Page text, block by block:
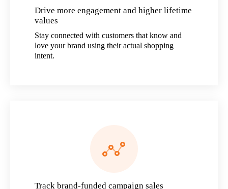
Drive more engagement and higher lifetime
values
Stay connected with customers that know and
love your brand using their actual shopping
intent.
Track brand-funded campaign sales